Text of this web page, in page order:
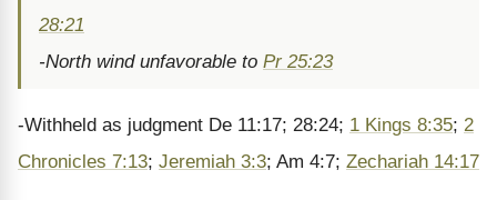
28:21
-North wind unfavorable to Pr 25:23
-Withheld as judgment De 11:17; 28:24; 1 Kings 8:35; 2
Chronicles 7:13; Jeremiah 3:3; Am 4:7; Zechariah 14:17